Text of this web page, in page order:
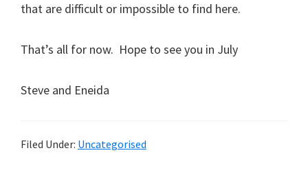
that are difficult or impossible to find here.
That’s all for now. Hope to see you in July
Steve and Eneida
Filed Under: Uncategorised